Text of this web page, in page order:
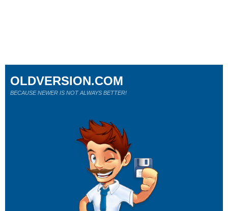
OLDVERSION.COM
BECAUSE NEWER IS NOT ALWAYS BETTER!